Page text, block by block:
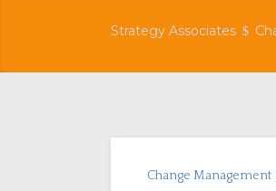
Strategy Associates
Change Management